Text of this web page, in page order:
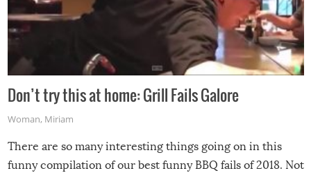
Don’t try this at home: Grill Fails Galore
Woman, Miriam
There are so many interesting things going on in this
funny compilation of our best funny BBQ fails of 2018. Not